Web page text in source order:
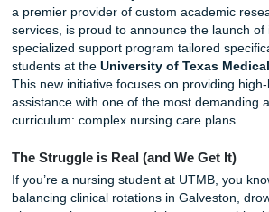
FOR IMMEDIATE RELEASE
HOUSTON, TX–May 31, 2026–
a premier provider of custom
services, is proud to announce the
students at theUniversity of Texas
This new initiative focuses on
assistance with one of the most